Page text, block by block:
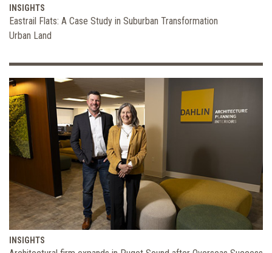
INSIGHTS
Eastrail Flats: A Case Study in Suburban Transformation
Urban Land
INSIGHTS